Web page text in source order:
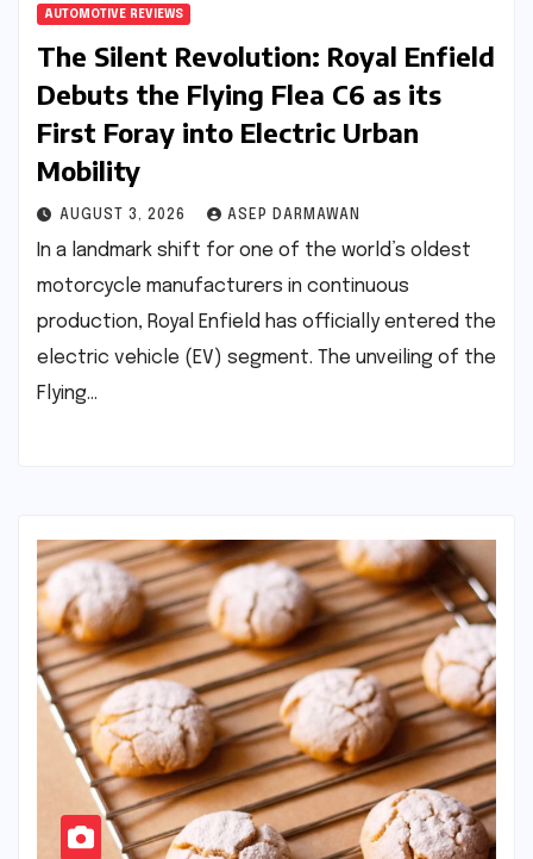
AUTOMOTIVE REVIEWS
The Silent Revolution: Royal Enfield
Debuts the Flying Flea C6 as its
First Foray into Electric Urban
Mobility
AUGUST 3, 2026 ASEP DARMAWAN
In a landmark shift for one of the world’s oldest
motorcycle manufacturers in continuous
production, Royal Enfield has officially entered the
electric vehicle (EV) segment. The unveiling of the
Flying…